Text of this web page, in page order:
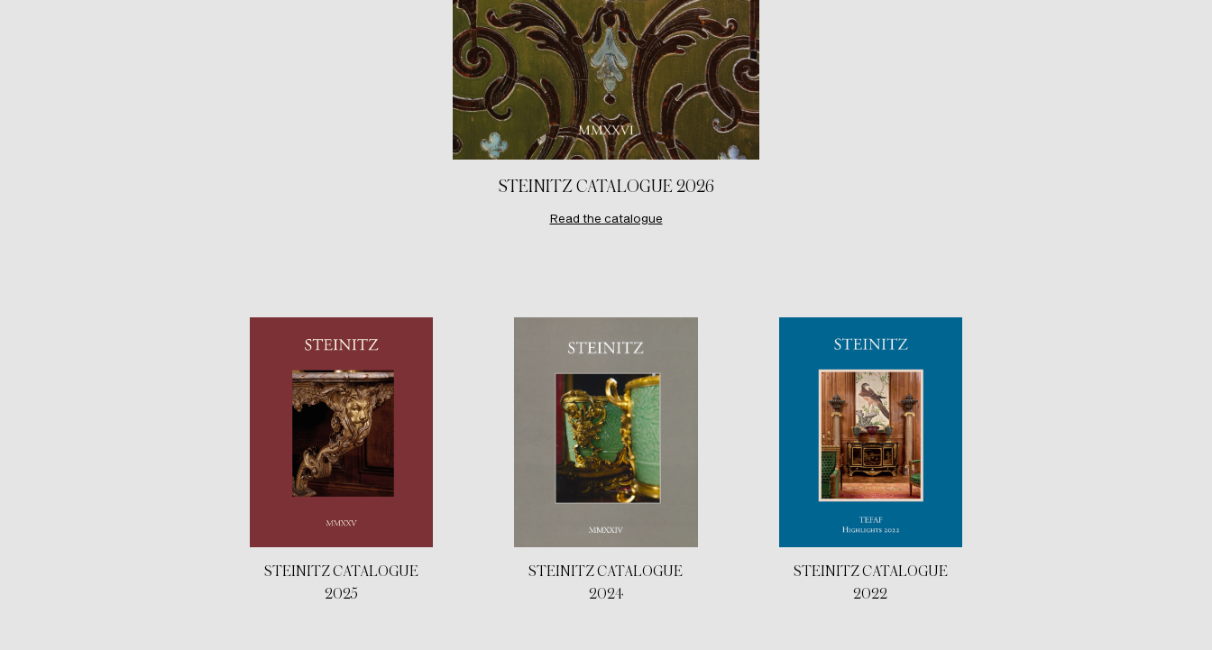
STEINITZ CATALOGUE 2026
Read the catalogue
STEINITZ CATALOGUE
2025
STEINITZ CATALOGUE
2024
STEINITZ CATALOGUE
2022